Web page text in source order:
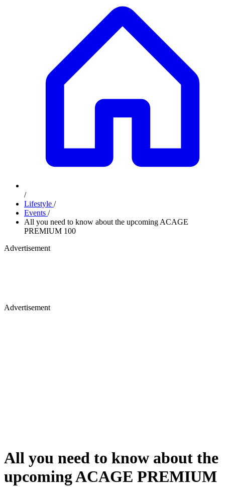
/
Lifestyle /
Events /
All you need to know about the upcoming ACAGE
PREMIUM 100
Advertisement
Advertisement
All you need to know about the
upcoming ACAGE PREMIUM